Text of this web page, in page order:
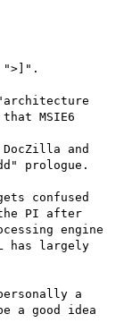
">]".
MSIE6
and
prologue.
confused
PI after
engine
has largely
a
a good idea